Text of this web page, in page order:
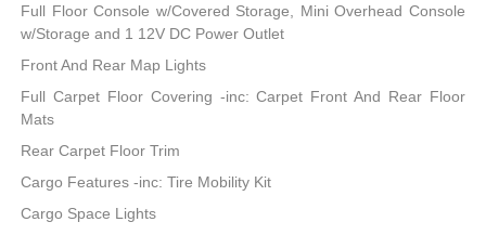
Full Floor Console w/Covered Storage, Mini Overhead Console
w/Storage and 1 12V DC Power Outlet
Front And Rear Map Lights
Full Carpet Floor Covering -inc: Carpet Front And Rear Floor
Mats
Rear Carpet Floor Trim
Cargo Features -inc: Tire Mobility Kit
Cargo Space Lights